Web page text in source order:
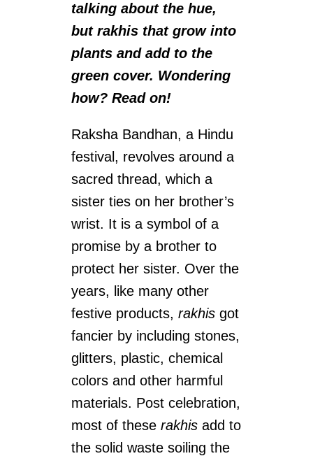
talking about the hue,
but rakhis that grow into
plants and add to the
green cover. Wondering
how? Read on!
Raksha Bandhan, a Hindu
festival, revolves around a
sacred thread, which a
sister ties on her brother’s
wrist. It is a symbol of a
promise by a brother to
protect her sister. Over the
years, like many other
festive products,rakhis got
fancier by including stones,
glitters, plastic, chemical
colors and other harmful
materials. Post celebration,
most of theserakhis add to
the solid waste soiling the